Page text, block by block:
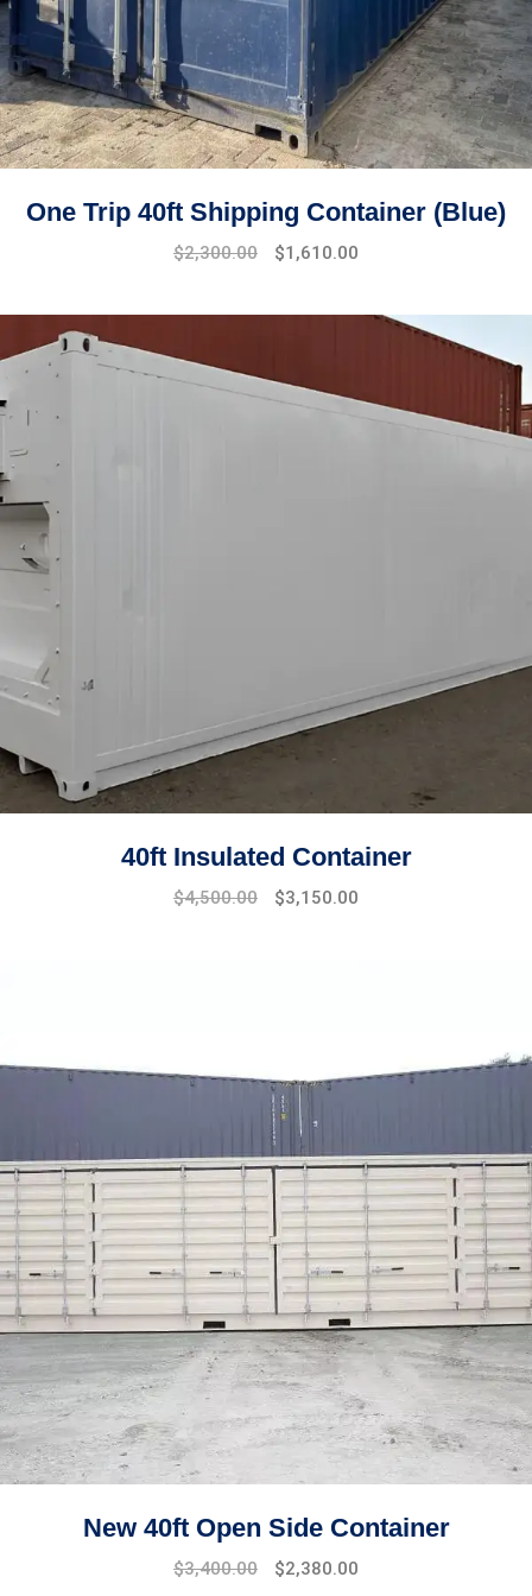
One Trip 40ft Shipping Container (Blue)
Original
$2,300.00
Current
$1,610.00
40ft Insulated Container
Original
$4,500.00
Current
$3,150.00
New 40ft Open Side Container
Original
$3,400.00
Current
$2,380.00